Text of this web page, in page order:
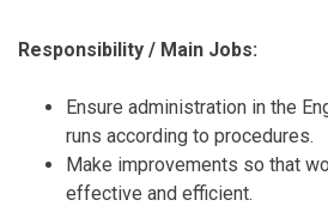
Responsibility / Main Jobs:
Ensure administration in the
runs according to procedures.
Make improvements so that
effective and efficient.